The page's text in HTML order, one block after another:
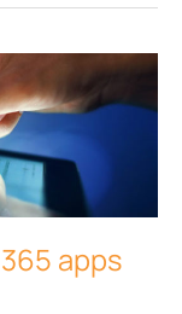
apps